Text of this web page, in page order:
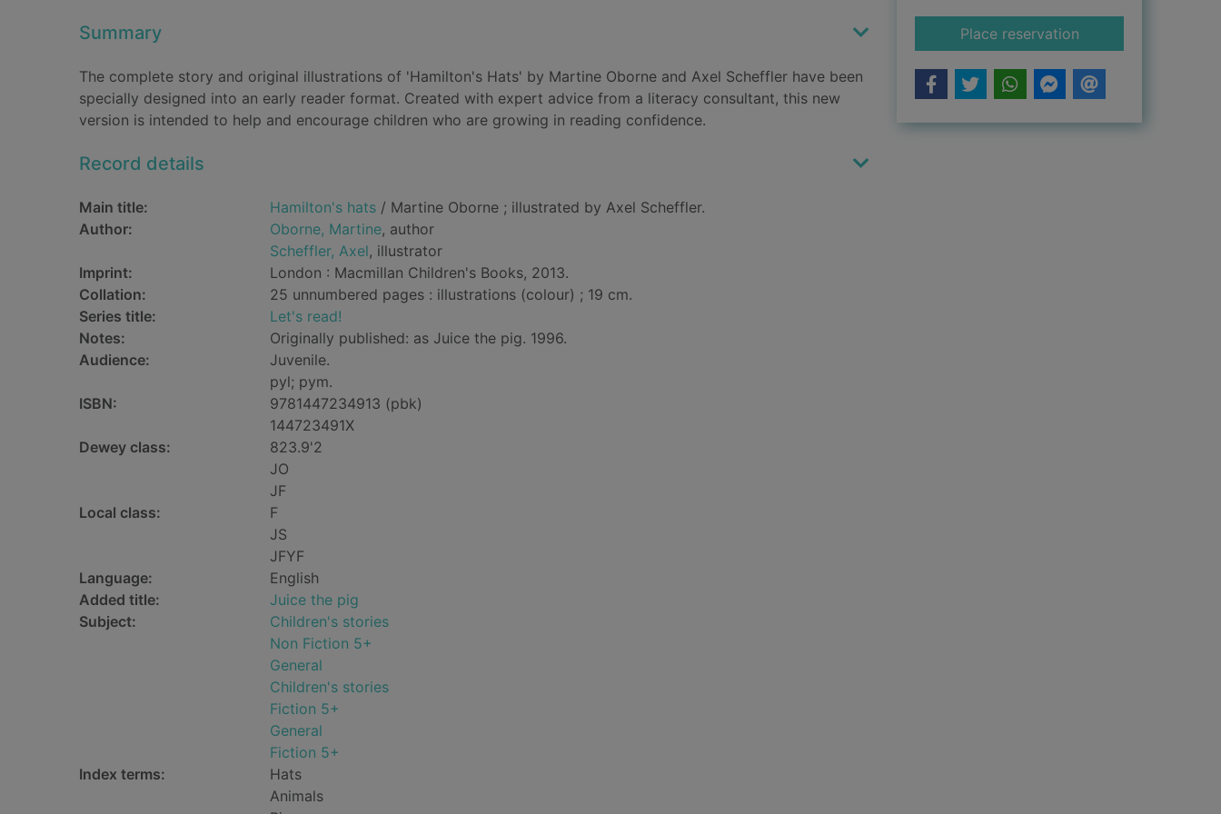
Summary
The complete story and original illustrations of 'Hamilton's Hats' by Martine Oborne and Axel Scheffler have been
specially designed into an early reader format. Created with expert advice from a literacy consultant, this new
version is intended to help and encourage children who are growing in reading confidence.
Record details
Main title: Hamilton's hats / Martine Oborne ; illustrated by Axel Scheffler.
Author:
Oborne, Martine, author
Scheffler, Axel, illustrator
Imprint:
London : Macmillan Children's Books, 2013.
Collation:
25 unnumbered pages : illustrations (colour) ; 19 cm.
Series title:
Let's read!
Notes:
Originally published: as Juice the pig. 1996.
Audience:
Juvenile.
pyl; pym.
ISBN:
9781447234913 (pbk)
144723491X
Dewey class:
823.9'2
JO
JF
Local class:
F
JS
JFYF
Language:
English
Added title:
Juice the pig
Subject:
Children's stories
Non Fiction 5+
General
Children's stories
Fiction 5+
General
Fiction 5+
Index terms:
Hats
Animals
Place reservationfor Hamilton's hats